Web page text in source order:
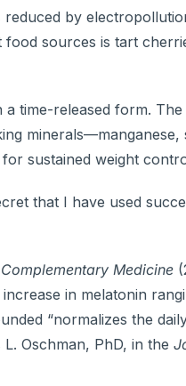
reduced by
sources is tart
time-released form.
sustained weight
that I have used
Medicine
in melatonin
“normalizes the
Oschman, PhD, in the